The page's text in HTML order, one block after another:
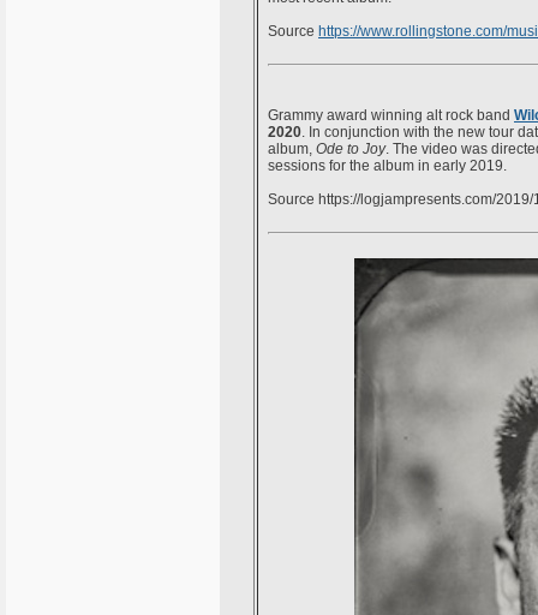
Source https://www.rollingstone.com/
Grammy award winning alt rock band
2020. In conjunction with the new tour
album, Ode to Joy. The video was
sessions for the album in early 2019.
Source https://logjampresents.com/